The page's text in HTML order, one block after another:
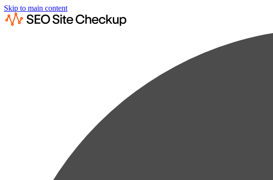
Skip to main content